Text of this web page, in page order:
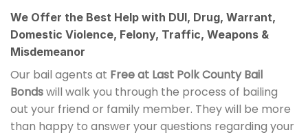
We Offer the Best Help with DUI, Drug, Warrant,
Domestic Violence, Felony, Traffic, Weapons &
Misdemeanor
Our bail agents at Free at Last Polk County Bail
Bondswill walk you through the process of bailing
out your friend or family member. They will be more
than happy to answer your questions regarding your